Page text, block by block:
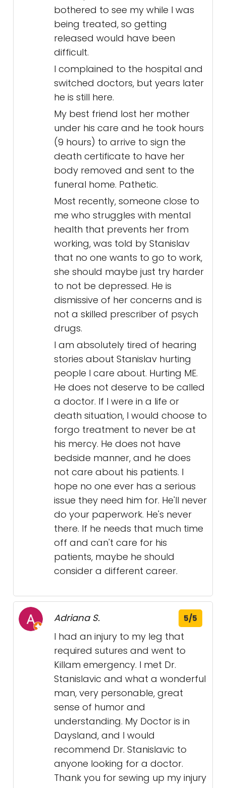
bothered to see my while I was
being treated, so getting
released would have been
difficult.
I complained to the hospital and
switched doctors, but years later
he is still here.
My best friend lost her mother
under his care and he took hours
(9 hours) to arrive to sign the
death certificate to have her
body removed and sent to the
funeral home. Pathetic.
Most recently, someone close to
me who struggles with mental
health that prevents her from
working, was told by Stanislav
that no one wants to go to work,
she should maybe just try harder
to not be depressed. He is
dismissive of her concerns and is
not a skilled prescriber of psych
drugs.
I am absolutely tired of hearing
stories about Stanislav hurting
people I care about. Hurting ME.
He does not deserve to be called
a doctor. If I were in a life or
death situation, I would choose to
forgo treatment to never be at
his mercy. He does not have
bedside manner, and he does
not care about his patients. I
hope no one ever has a serious
issue they need him for. He'll never
do your paperwork. He's never
there. If he needs that much time
off and can't care for his
patients, maybe he should
consider a different career.
Adriana S. 5/5
I had an injury to my leg that
required sutures and went to
Killam emergency. I met Dr.
Stanislavic and what a wonderful
man, very personable, great
sense of humor and
understanding. My Doctor is in
Daysland, and I would
recommend Dr. Stanislavic to
anyone looking for a doctor.
Thank you for sewing up my injury